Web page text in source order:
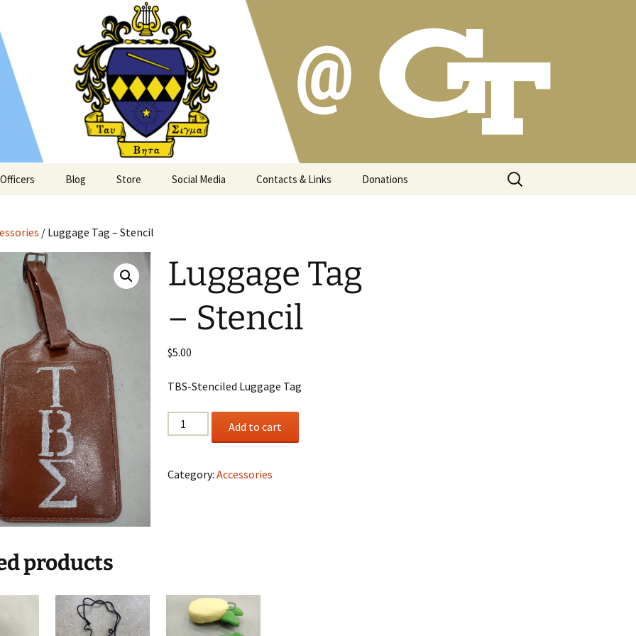
Georgia Tech
and Atlanta community since 1973
Blog Store Social Media Contacts & Links Donations
Search
for:
/ Luggage Tag – Stencil
Luggage Tag
– Stencil
$5.00
TBS-Stenciled Luggage Tag
Luggage
Tag
Stencil
Add to cart
Category:Accessories
products